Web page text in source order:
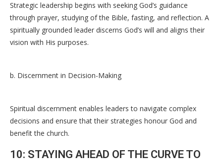
Strategic leadership begins with seeking God’s guidance
through prayer, studying of the Bible, fasting, and reflection. A
spiritually grounded leader discerns God’s will and aligns their
vision with His purposes.
b. Discernment in Decision-Making
Spiritual discernment enables leaders to navigate complex
decisions and ensure that their strategies honour God and
benefit the church.
10: STAYING AHEAD OF THE CURVE TO